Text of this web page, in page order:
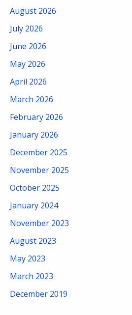
August 2026
July 2026
June 2026
May 2026
April 2026
March 2026
February 2026
January 2026
December 2025
November 2025
October 2025
January 2024
November 2023
August 2023
May 2023
March 2023
December 2019